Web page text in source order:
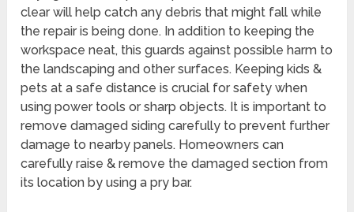
clear will help catch any debris that might fall while
the repair is being done. In addition to keeping the
workspace neat, this guards against possible harm to
the landscaping and other surfaces. Keeping kids &
pets at a safe distance is crucial for safety when
using power tools or sharp objects. It is important to
remove damaged siding carefully to prevent further
damage to nearby panels. Homeowners can
carefully raise & remove the damaged section from
its location by using a pry bar.